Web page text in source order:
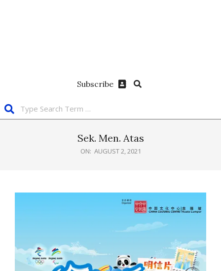
Subscribe
Sek. Men. Atas
ON: AUGUST 2, 2021